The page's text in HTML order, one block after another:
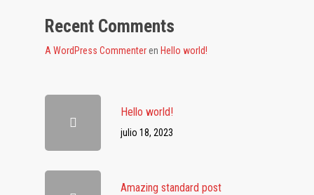
Recent Comments
A WordPress Commenteren Hello world!
Hello world!
julio 18, 2023
Amazing standard post